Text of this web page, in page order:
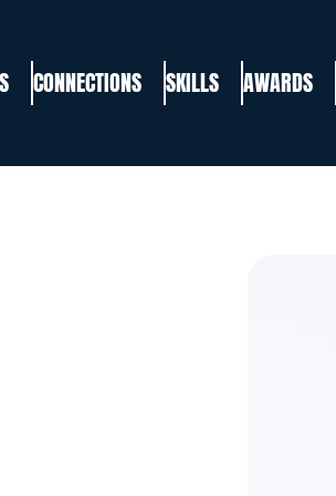
CONNECTIONS SKILLS AWARDS